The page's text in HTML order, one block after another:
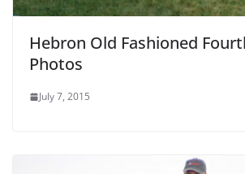
Hebron Old Fashioned
Photos
July 7, 2015